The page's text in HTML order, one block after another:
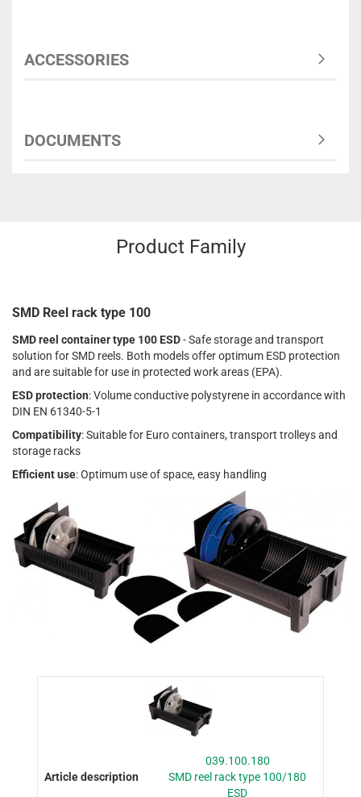
ACCESSORIES
DOCUMENTS
Product Family
SMD Reel rack type 100
SMD reel container type 100 ESD- Safe storage and transport
solution for SMD reels. Both models offer optimum ESD protection
and are suitable for use in protected work areas (EPA).
ESD protection: Volume conductive polystyrene in accordance with
DIN EN 61340-5-1
Compatibility: Suitable for Euro containers, transport trolleys and
storage racks
Efficient use: Optimum use of space, easy handling
039.100.180
SMD reel rack type 100/180
ESD